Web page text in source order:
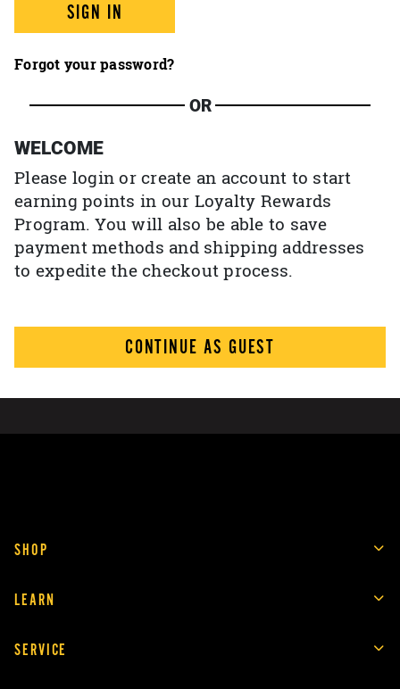
SIGN IN
Forgot your password?
OR
WELCOME
Please login or create an account to start
earning points in our Loyalty Rewards
Program. You will also be able to save
payment methods and shipping addresses
to expedite the checkout process.
CONTINUE AS GUEST
SHOP
LEARN
SERVICE